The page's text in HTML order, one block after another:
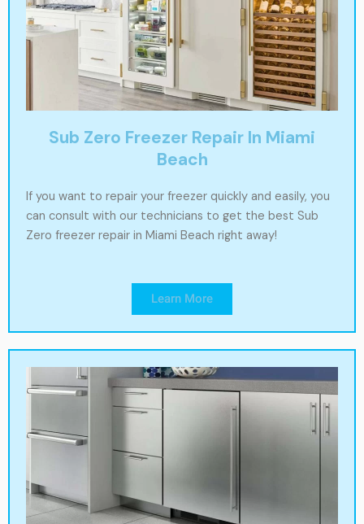
Sub Zero Freezer Repair In Miami
Beach
If you want to repair your freezer quickly and easily, you
can consult with our technicians to get the best Sub
Zero freezer repair in Miami Beach right away!
Learn More